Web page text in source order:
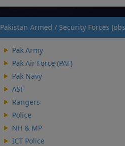
Pakistan Armed / Security Forces Jobs
Pak Army
Pak Air Force (PAF)
Pak Navy
ASF
Rangers
Police
NH & MP
ICT Police